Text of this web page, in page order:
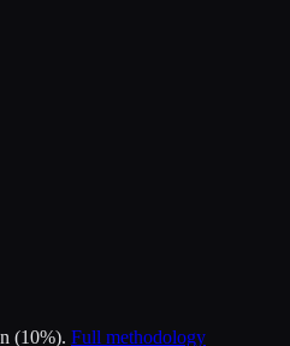
(10%). Full methodology